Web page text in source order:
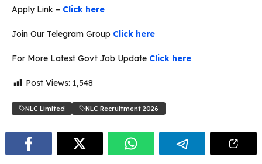
Apply Link – Click here
Join Our Telegram Group Click here
For More Latest Govt Job Update Click here
Post Views: 1,548
NLC Limited NLC Recruitment 2026